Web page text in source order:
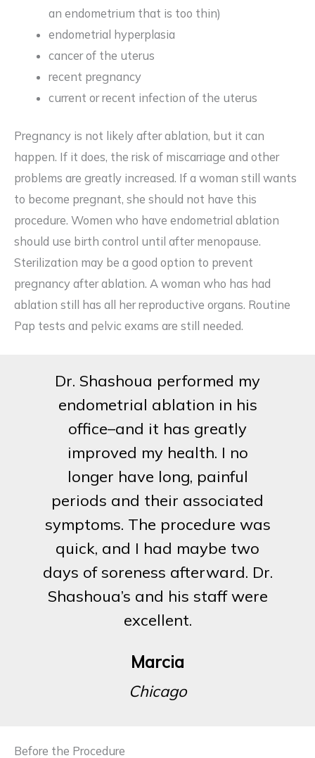
an endometrium that is too thin)
endometrial hyperplasia
cancer of the uterus
recent pregnancy
current or recent infection of the uterus
Pregnancy is not likely after ablation, but it can
happen. If it does, the risk of miscarriage and other
problems are greatly increased. If a woman still wants
to become pregnant, she should not have this
procedure. Women who have endometrial ablation
should use birth control until after menopause.
Sterilization may be a good option to prevent
pregnancy after ablation. A woman who has had
ablation still has all her reproductive organs. Routine
Pap tests and pelvic exams are still needed.
Dr. Shashoua performed my
endometrial ablation in his
office–and it has greatly
improved my health. I no
longer have long, painful
periods and their associated
symptoms. The procedure was
quick, and I had maybe two
days of soreness afterward. Dr.
Shashoua’s and his staff were
excellent.
Marcia
Chicago
Before the Procedure